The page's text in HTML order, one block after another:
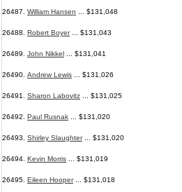
26487. William Hansen ... $131,048
26488. Robert Boyer... $131,043
26489. John Nikkel ... $131,041
26490. Andrew Lewis ... $131,026
26491. Sharon Labovitz ... $131,025
26492. Paul Rusnak ... $131,020
26493. Shirley Slaughter... $131,020
26494. Kevin Morris ... $131,019
26495. Eileen Hooper... $131,018